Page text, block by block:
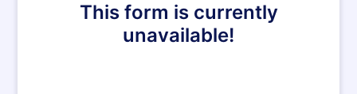
This form is currently
unavailable!